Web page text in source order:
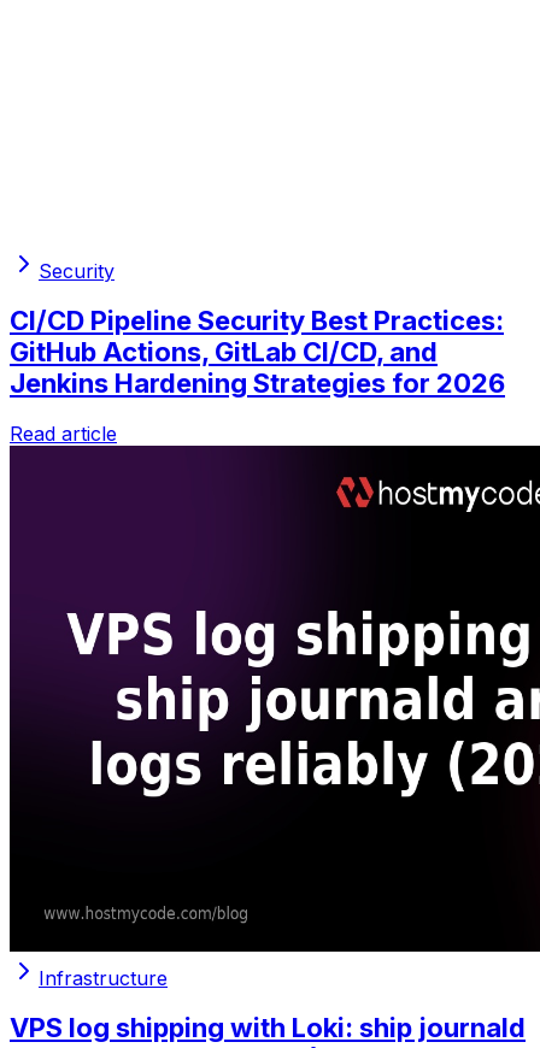
Security
CI/CD Pipeline Security Best Practices:
GitHub Actions, GitLab CI/CD, and
Jenkins Hardening Strategies for 2026
Read article
Infrastructure
VPS log shipping with Loki: ship journald